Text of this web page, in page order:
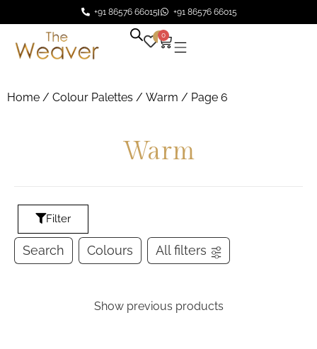
+91 86576 66015 +91 86576 66015
0 0
Home / Colour Palettes / Warm / Page 6
Warm
Filter
Search Colours All filters
Show previous products